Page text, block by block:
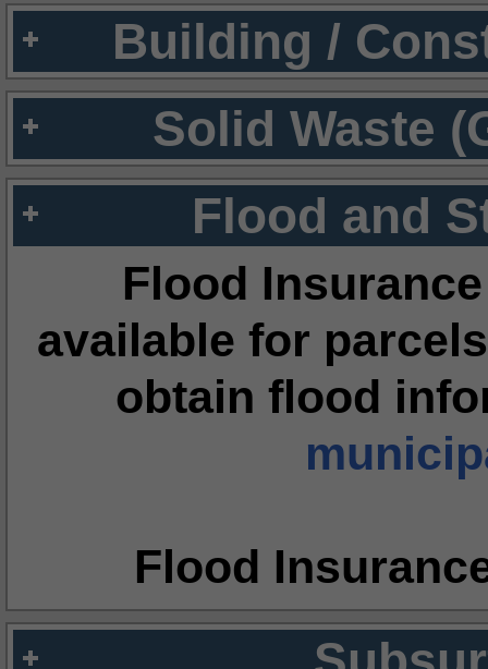
Building /
Solid Waste
Flood and
Flood
available for
obtain flood
Flood